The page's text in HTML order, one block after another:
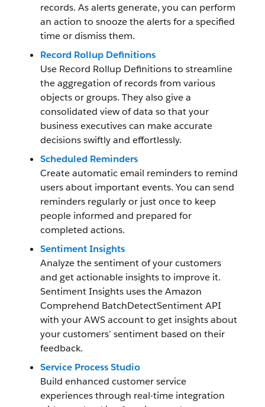
records. As alerts generate, you can perform
an action to snooze the alerts for a specified
time or dismiss them.
Record Rollup Definitions
Use Record Rollup Definitions to streamline
the aggregation of records from various
objects or groups. They also give a
consolidated view of data so that your
business executives can make accurate
decisions swiftly and effortlessly.
Scheduled Reminders
Create automatic email reminders to remind
users about important events. You can send
reminders regularly or just once to keep
people informed and prepared for
completed actions.
Sentiment Insights
Analyze the sentiment of your customers
and get actionable insights to improve it.
Sentiment Insights uses the Amazon
Comprehend BatchDetectSentiment API
with your AWS account to get insights about
your customers’ sentiment based on their
feedback.
Service Process Studio
Build enhanced customer service
experiences through real-time integration